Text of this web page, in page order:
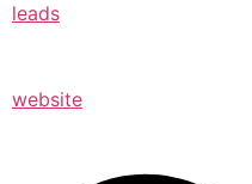
leads
website